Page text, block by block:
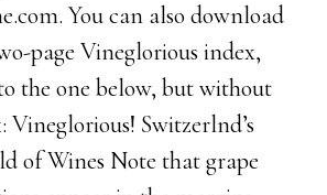
You can also download
page Vineglorious index,
the one below, but without
Vineglorious! Switzerlnd’s
of Wines Note that grape